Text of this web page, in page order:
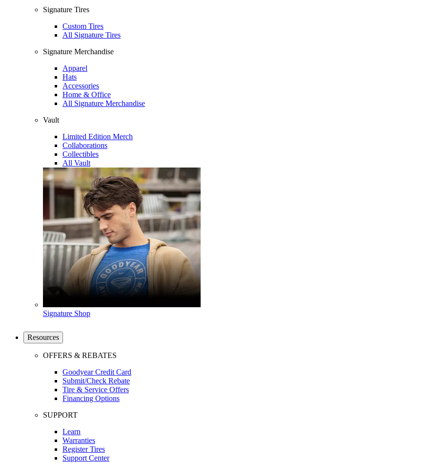
Signature Tires
Custom Tires
All Signature Tires
Signature Merchandise
Apparel
Hats
Accessories
Home & Office
All Signature Merchandise
Vault
Limited Edition Merch
Collaborations
Collectibles
All Vault
Signature Shop
Resources
OFFERS & REBATES
Goodyear Credit Card
Submit/Check Rebate
Tire & Service Offers
Financing Options
SUPPORT
Learn
Warranties
Register Tires
Support Center